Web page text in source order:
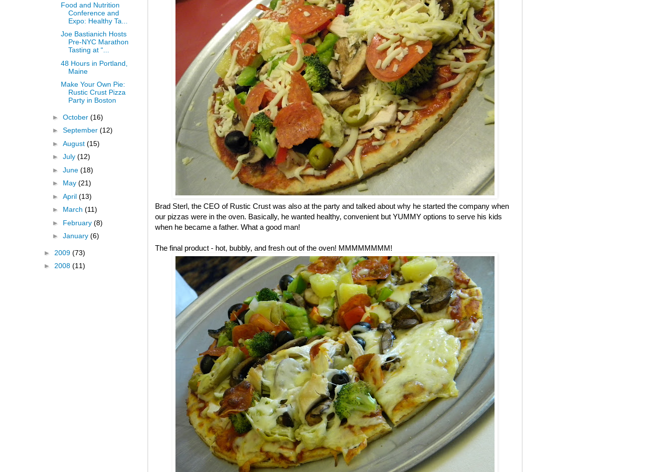
Brad Sterl, the CEO of Rustic Crust was also at the party and talked about why he started the company when
our pizzas were in the oven. Basically, he wanted healthy, convenient but YUMMY options to serve his kids
when he became a father. What a good man!
The final product - hot, bubbly, and fresh out of the oven! MMMMMMMM!
Food and Nutrition
Conference and
Expo: Healthy Ta...
Joe Bastianich Hosts
Pre-NYC Marathon
Tasting at “...
48 Hours in Portland,
Maine
Make Your Own Pie:
Rustic Crust Pizza
Party in Boston
► October (16)
► September (12)
► August (15)
► July (12)
► June (18)
► May (21)
► April (13)
► March (11)
► February (8)
► January (6)
► 2009 (73)
► 2008 (11)